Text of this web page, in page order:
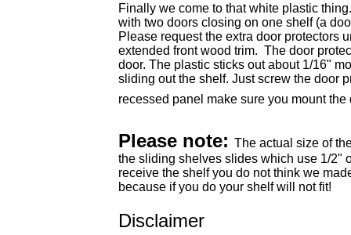
Finally we come to that white plastic
with two doors closing on one shelf (a
Please request the extra door protectors
extended front wood trim. The door
door. The plastic sticks out about 1/16"
sliding out the shelf. Just screw the door
recessed panel make sure you mount
Please note: The actual size of
the sliding shelves slides which use 1/2"
receive the shelf you do not think we
because if you do your shelf will not fit!
Disclaimer